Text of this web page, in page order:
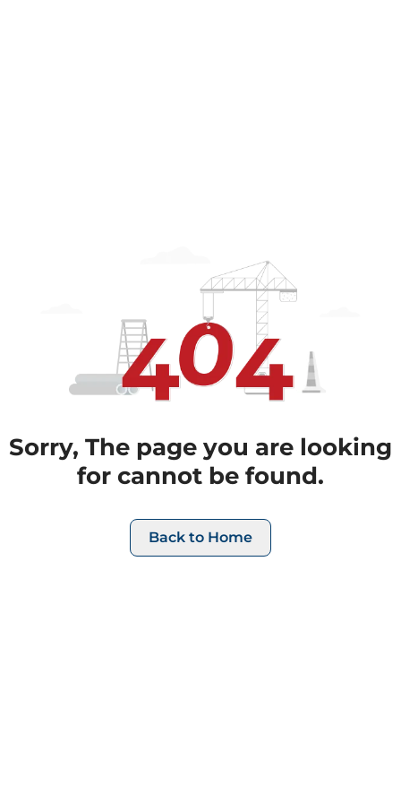
Sorry, The page you are looking
for cannot be found.
Back to Home